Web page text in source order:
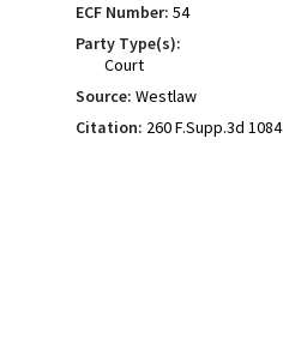
ECF Number: 54
Party Type(s):
Court
Source: Westlaw
Citation: 260 F.Supp.3d 1084